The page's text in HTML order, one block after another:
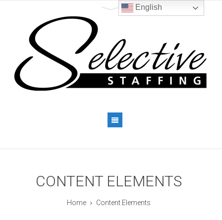
CONTENT ELEMENTS
Home Content Elements
English